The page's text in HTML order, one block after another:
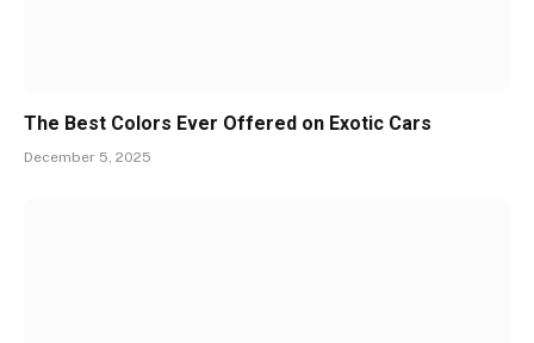
The Best Colors Ever Offered on Exotic Cars
December 5, 2025